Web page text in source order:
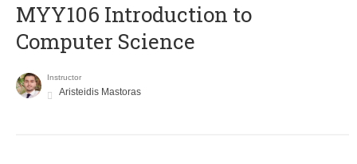
MYY106 Introduction to
Computer Science
Instructor
Aristeidis Mastoras